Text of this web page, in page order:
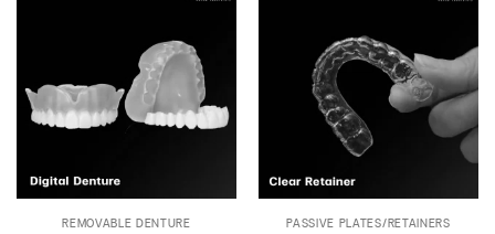
REMOVABLE DENTURE PASSIVE PLATES/RETAINERS